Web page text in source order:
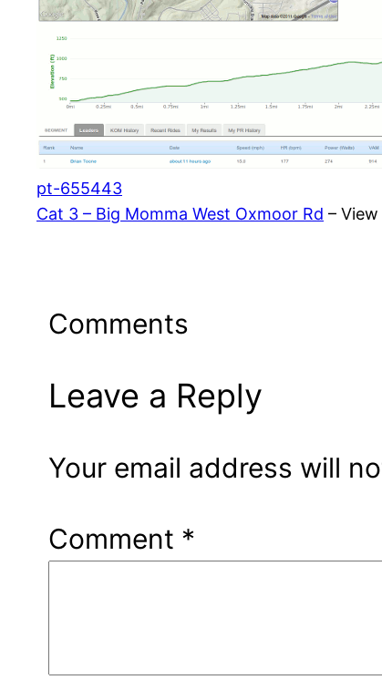
pt-655443
Cat 3 – Big Momma West Oxmoor Rd –
Comments
Leave a Reply
Your email address will
Comment *